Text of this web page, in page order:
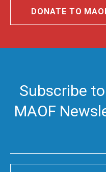
DONATE TO
Subscribe
MAOF